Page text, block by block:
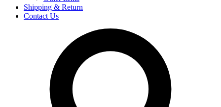
Shipping & Return
Contact Us